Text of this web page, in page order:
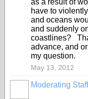
as a result of
have to
and oceans
and suddenly
coastlines?
advance, and
my question.
May 13, 2012
Moderating Staff